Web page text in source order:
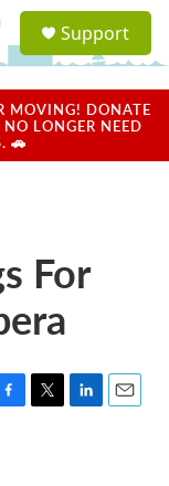
a
u
Support
MOVING! DONATE
LONGER NEED
🚗
For
T
L
E